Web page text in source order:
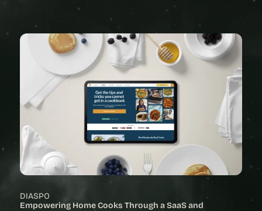
DIASPO
Empowering Home Cooks Through a SaaS and